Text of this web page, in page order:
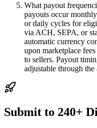
What payout
payouts occur
or daily cycles for
via ACH, SEPA, or
automatic currency
upon marketplace
to sellers. Payout
adjustable through
Submit to 240+